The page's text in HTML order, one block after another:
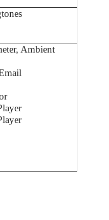
Ambient